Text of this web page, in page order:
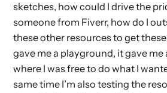
sketches, how could I drive the
someone from Fiverr, how do I
these other resources to get
gave me a playground, it gave me
where I was free to do what I
same time I’m also testing the